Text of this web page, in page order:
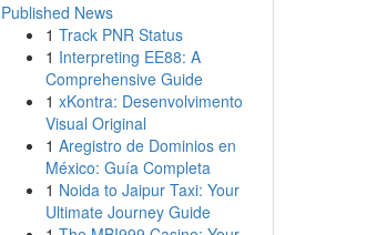
Published News
1 Track PNR Status
1 Interpreting EE88: A
Comprehensive Guide
1 xKontra: Desenvolvimento
Visual Original
1 Aregistro de Dominios en
México: Guía Completa
1 Noida to Jaipur Taxi: Your
Ultimate Journey Guide